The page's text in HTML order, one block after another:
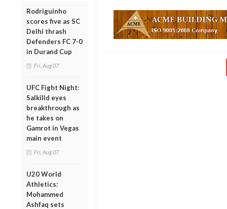
Rodriguinho
scores five as SC
Delhi thrash
Defenders FC 7-0
in Durand Cup
Fri, Aug 07
UFC Fight Night:
Salkilld eyes
breakthrough as
he takes on
Gamrot in Vegas
main event
Fri, Aug 07
U20 World
Athletics:
Mohammed
Ashfaq sets